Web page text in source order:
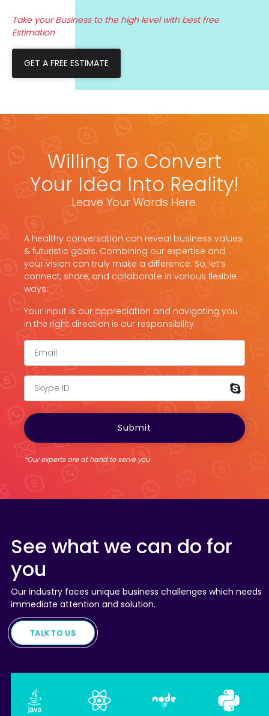
Take your Business to the high level with best free
Estimation
GET A FREE ESTIMATE
Willing To Convert
Your Idea Into Reality!
Leave Your Words Here.
A healthy conversation can reveal business values
& futuristic goals. Combining our expertise and
your vision can truly make a difference. So, let’s
connect, share, and collaborate in various flexible
ways.
Your input is our appreciation and navigating you
in the right direction is our responsibility.
*Our experts are at hand to serve you
See what we can do for
you
Our industry faces unique business challenges which needs
immediate attention and solution.
TALK TO US